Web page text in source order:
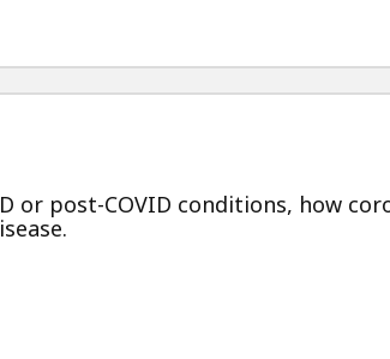
or post-COVID conditions, how